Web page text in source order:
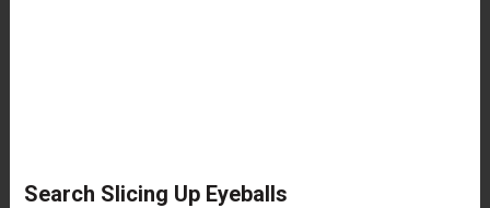
Search Slicing Up Eyeballs